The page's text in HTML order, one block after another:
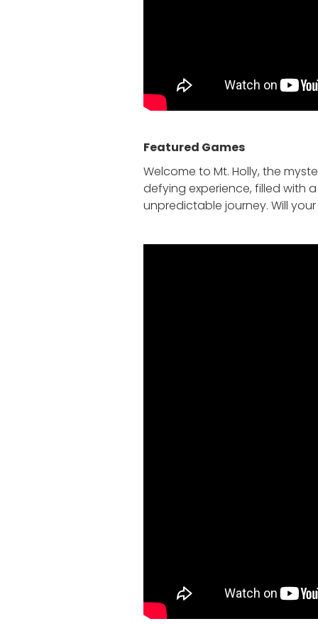
Featured Games
Welcome to Mt. Holly, the
defying experience, filled with
unpredictable journey. Will